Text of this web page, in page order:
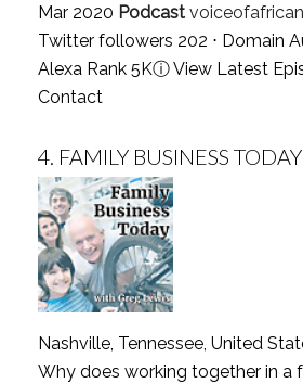
Mar 2020 Podcast
Twitter followers 202 ⋅ Domain
Alexa Rank 5KⓘView Latest
Contact
4. FAMILY BUSINESS TODAY
Nashville, Tennessee, United
Why does working together in a